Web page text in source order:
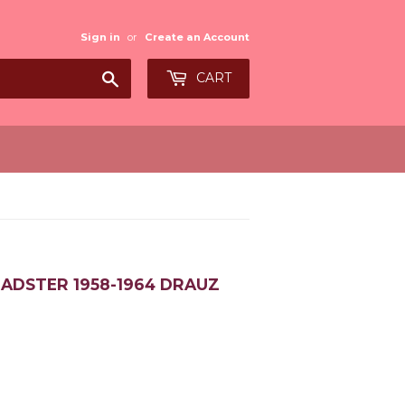
Sign in or Create an Account
CART
1958-1964 DRAUZ